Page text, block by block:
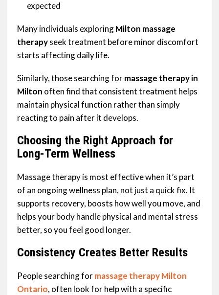
expected
Many individuals exploringMilton massage
therapyseek treatment before minor discomfort
starts affecting daily life.
Similarly, those searching formassage therapy in
Milton often find that consistent treatment helps
maintain physical function rather than simply
reacting to pain after it develops.
Choosing the Right Approach for
Long-Term Wellness
Massage therapy is most effective when it’s part
of an ongoing wellness plan, not just a quick fix. It
supports recovery, boosts how well you move, and
helps your body handle physical and mental stress
better, so you feel good longer.
Consistency Creates Better Results
People searching formassage therapy Milton
Ontario, often look for help with a specific